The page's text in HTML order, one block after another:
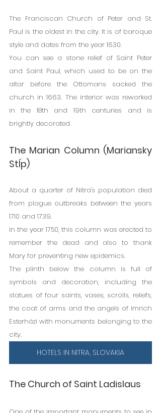
The Franciscan Church of Peter and St.
Paul is the oldest in the city. It is of baroque
style and dates from the year 1630.
You can see a stone relief of Saint Peter
and Saint Paul, which used to be on the
altar before the Ottomans sacked the
church in 1663. The interior was reworked
in the 18th and 19th centuries and is
brightly decorated.
The Marian Column (Mariansky
Stĺp)
About a quarter of Nitra's population died
from plague outbreaks between the years
1710 and 1739.
In the year 1750, this column was erected to
remember the dead and also to thank
Mary for preventing new epidemics.
The plinth below the column is full of
symbols and decoration, including the
statues of four saints, vases, scrolls, reliefs,
the coat of arms and the angels of Imrich
Esterházi with monuments belonging to the
city.
HOTELS IN NITRA, SLOVAKIA
The Church of Saint Ladislaus